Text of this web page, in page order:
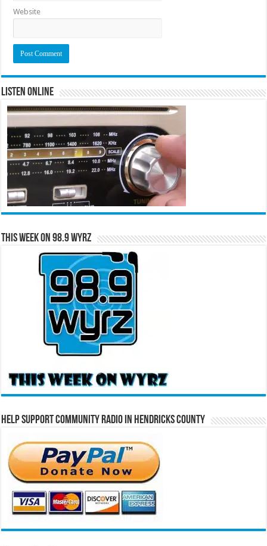
Website
Listen Online
This Week on 98.9 WYRZ
Help Support Community Radio in Hendricks County